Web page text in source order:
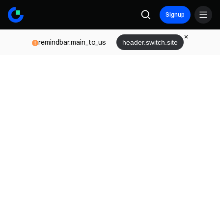
Signup
remindbar.main_to_us header.switch.site